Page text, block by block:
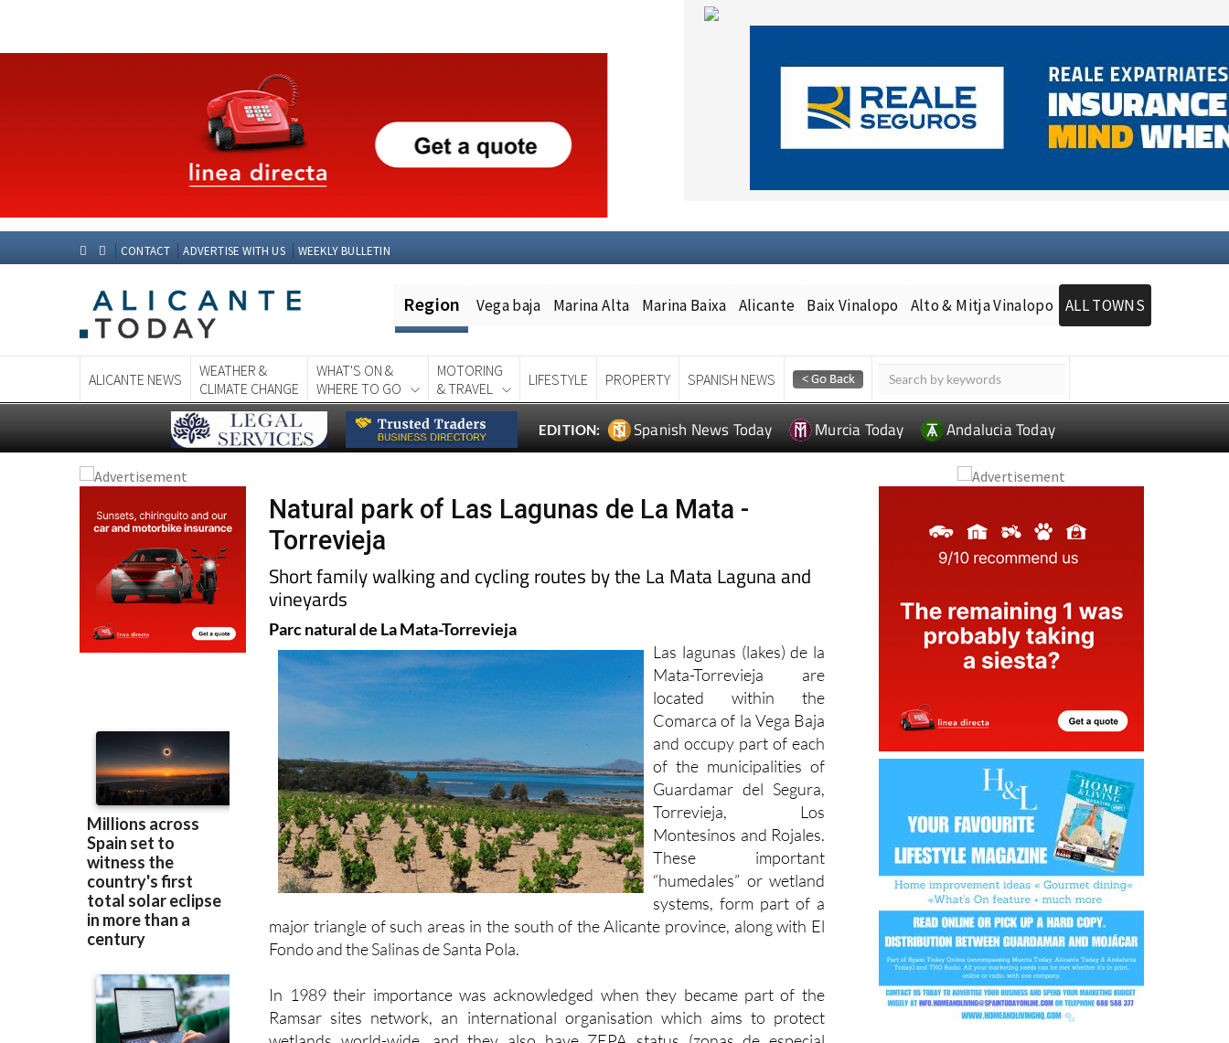
CONTACT ADVERTISE WITH US WEEKLY BULLETIN
Region
ALICANTE NEWS
WEATHER &
CLIMATE CHANGE
WHERE TO GO
MOTORING
& TRAVEL
Spanish News Today Murcia Today
Torrevieja
Short family walking and cycling routes by the La Mata Laguna and
vineyards
Parc natural de La Mata-Torrevieja
Mata-Torrevieja are
located within the
Comarca of la Vega Baja
and occupy part of each
of the municipalities of
Guardamar del Segura,
Torrevieja, Los
Montesinos and Rojales.
These important
“humedales” or wetland
systems, form part of a
major triangle of such areas in the south of the Alicante province, along with El
In 1989 their importance was acknowledged when they became part of the
wetlands world-wide, and they also have ZEPA status (zonas de especial
protección para las aves ) which is a special bird protection zone, designed to